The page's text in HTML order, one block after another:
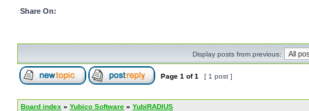
Share On:
Display posts from previous:
Page 1 of1 [ 1 post ]
Board index » Yubico Software » YubiRADIUS